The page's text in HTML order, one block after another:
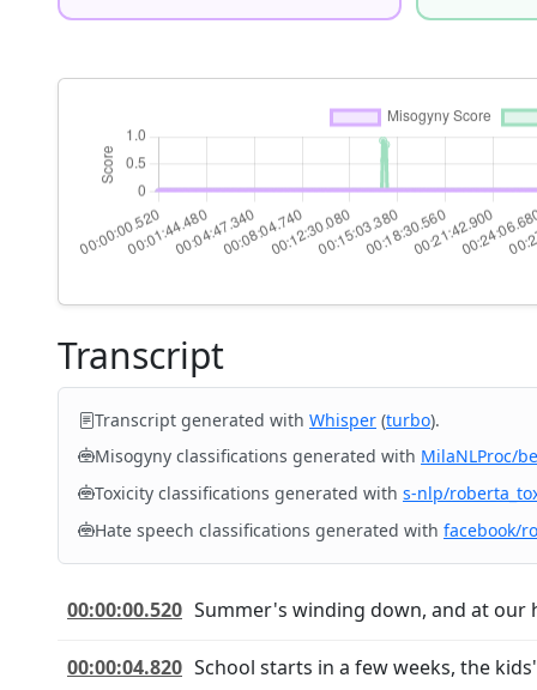
Transcript
Transcript generated with Whisper (turbo).
Misogyny classifications generated with MilaNLProc/
Toxicity classifications generated with s-nlp/
Hate speech classifications generated with facebook/
00:00:00.520 Summer's winding down, and at our
00:00:04.820 School starts in a few weeks, the